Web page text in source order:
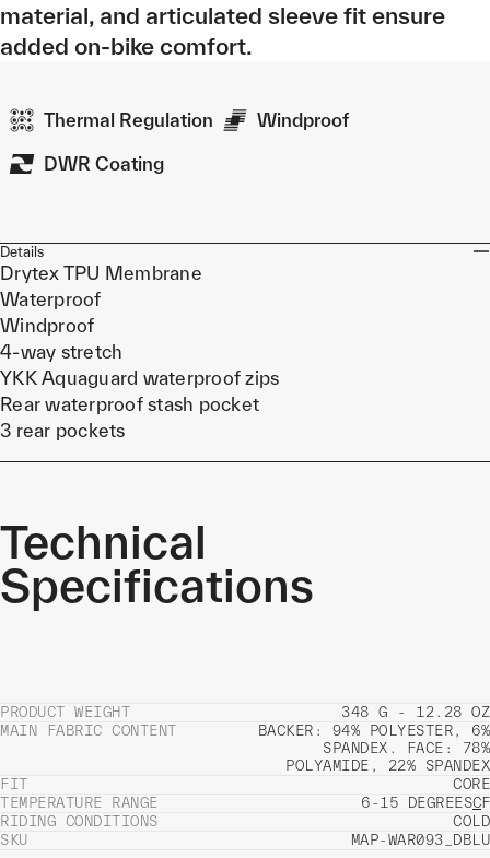
material, and articulated sleeve fit ensure
added on-bike comfort.
Thermal Regulation Windproof
DWR Coating
Details
Drytex TPU Membrane
Waterproof
Windproof
4-way stretch
YKK Aquaguard waterproof zips
Rear waterproof stash pocket
3 rear pockets
Technical
Specifications
PRODUCT WEIGHT
348 G - 12.28 OZ
MAIN FABRIC CONTENT
BACKER: 94% POLYESTER, 6%
SPANDEX. FACE: 78%
POLYAMIDE, 22% SPANDEX
FIT
CORE
TEMPERATURE RANGE
6-15 DEGREESCF
RIDING CONDITIONS
COLD
SKU
MAP-WAR093_DBLU